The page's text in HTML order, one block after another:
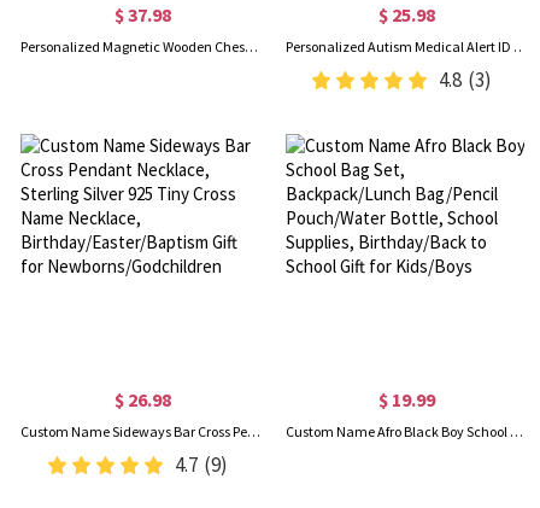
$ 37.98
Personalized Magnetic Wooden Chess Set, Folding Portable Travel Chess Board Games for Adults/Kids, Unique Gift for Tournament Professional Beginner
$ 25.98
Personalized Autism Medical Alert ID Bracelet, Custom Engraved Name Autism Awareness Medical Alert Bracelet, Emergency Silicone Wristband for Kids/Adult
4.8 (3)
$ 26.98
Custom Name Sideways Bar Cross Pendant Necklace, Sterling Silver 925 Tiny Cross Name Necklace, Birthday/Easter/Baptism Gift for Newborns/Godchildren
4.7 (9)
$ 19.99
Custom Name Afro Black Boy School Bag Set, Backpack/Lunch Bag/Pencil Pouch/Water Bottle, School Supplies, Birthday/Back to School Gift for Kids/Boys